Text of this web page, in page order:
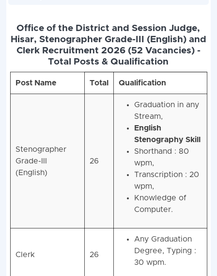
Office of the District and Session Judge,
Hisar, Stenographer Grade-III (English) and
Clerk Recruitment 2026 (52 Vacancies) -
Total Posts & Qualification
Post Name Total Qualification
Stenographer
Grade-III
(English)
26
Graduation in any
Stream,
English
Stenography Skill
Shorthand : 80
wpm,
Transcription : 20
wpm,
Knowledge of
Computer.
Clerk 26
Any Graduation
Degree, Typing :
30 wpm.